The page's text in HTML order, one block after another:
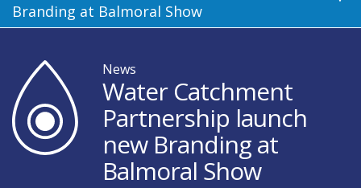
Branding at Balmoral Show
News
Water Catchment
Partnership launch
new Branding at
Balmoral Show